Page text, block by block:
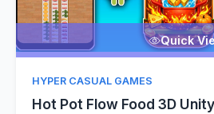
Quick
HYPER CASUAL GAMES
Hot Pot Flow Food 3D